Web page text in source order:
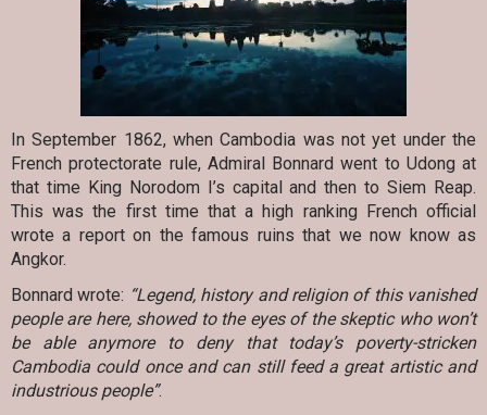
In September 1862, when Cambodia was not yet under the
French protectorate rule, Admiral Bonnard went to Udong at
that time King Norodom I’s capital and then to Siem Reap.
This was the first time that a high ranking French official
wrote a report on the famous ruins that we now know as
Angkor.
Bonnard wrote: “Legend, history and religion of this vanished
people are here, showed to the eyes of the skeptic who won’t
be able anymore to deny that today’s poverty-stricken
Cambodia could once and can still feed a great artistic and
industrious people”.